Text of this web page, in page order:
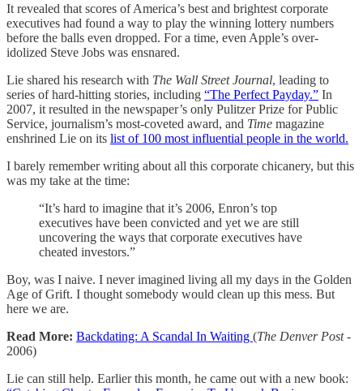
It revealed that scores of America’s best and brightest corporate
executives had found a way to play the winning lottery numbers
before the balls even dropped. For a time, even Apple’s over-
idolized Steve Jobs was ensnared.
Lie shared his research with The Wall Street Journal, leading to
series of hard-hitting stories, including “The Perfect Payday.” In
2007, it resulted in the newspaper’s only Pulitzer Prize for Public
Service, journalism’s most-coveted award, and Time magazine
enshrined Lie on its list of 100 most influential people in the world.
I barely remember writing about all this corporate chicanery, but this
was my take at the time:
“It’s hard to imagine that it’s 2006, Enron’s top
executives have been convicted and yet we are still
uncovering the ways that corporate executives have
cheated investors.”
Boy, was I naive. I never imagined living all my days in the Golden
Age of Grift. I thought somebody would clean up this mess. But
here we are.
Read More: Backdating: A Scandal In Waiting (The Denver Post-
2006)
Lie can still help. Earlier this month, he came out with a new book: